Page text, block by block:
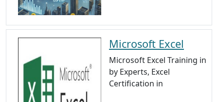
Microsoft Excel
Microsoft Excel Training in
by Experts, Excel
Certification in